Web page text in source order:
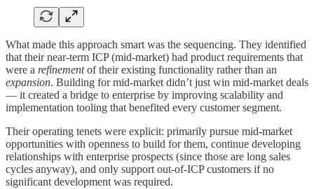
What made this approach smart was the sequencing. They identified
that their near-term ICP (mid-market) had product requirements that
were a refinementof their existing functionality rather than an
expansion. Building for mid-market didn’t just win mid-market deals
— it created a bridge to enterprise by improving scalability and
implementation tooling that benefited every customer segment.
Their operating tenets were explicit: primarily pursue mid-market
opportunities with openness to build for them, continue developing
relationships with enterprise prospects (since those are long sales
cycles anyway), and only support out-of-ICP customers if no
significant development was required.